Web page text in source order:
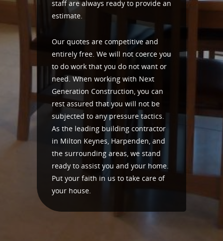
staff are always ready to provide an
estimate.
Our quotes are competitive and
entirely free. We will not coerce you
to do work that you do not want or
need. When working with Next
Generation Construction, you can
rest assured that you will not be
subjected to any pressure tactics.
As the leading building contractor
in Milton Keynes, Harpenden, and
the surrounding areas, we stand
ready to assist you and your home.
Put your faith in us to take care of
your house.